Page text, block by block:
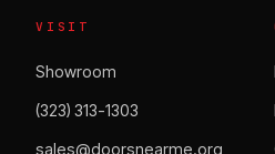
VISIT
Showroom
(323) 313-1303
sales@doorsnearme.org